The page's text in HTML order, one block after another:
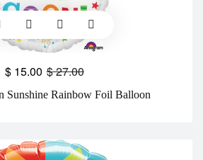
Sunshine Rainbow Foil Balloon
$27.00
$ 15.00